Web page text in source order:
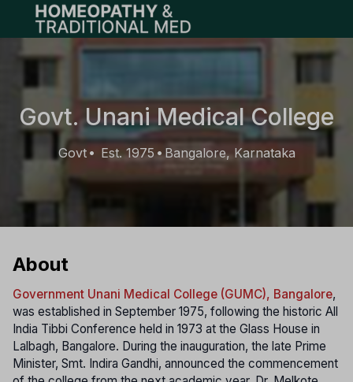
Open main menu
Govt. Unani Medical College
Govt • Est. 1975 • Bangalore, Karnataka
About
Government Unani Medical College (GUMC), Bangalore,
was established in September 1975, following the historic All
India Tibbi Conference held in 1973 at the Glass House in
Lalbagh, Bangalore. During the inauguration, the late Prime
Minister, Smt. Indira Gandhi, announced the commencement